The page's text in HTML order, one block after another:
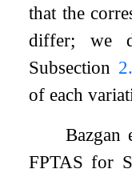
that the
differ; we
Subsection
of each
Bazgan
FPTAS for